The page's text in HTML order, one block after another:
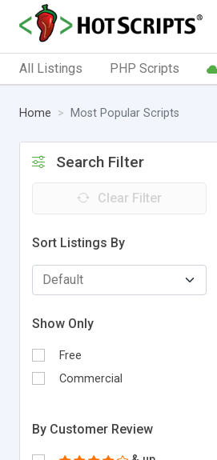
All Listings PHP Scripts
Home Most Popular Scripts
Search Filter
Clear Filter
Sort Listings By
Show Only
Free
Commercial
By Customer Review